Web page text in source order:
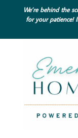
We’re behind the
for your patience!